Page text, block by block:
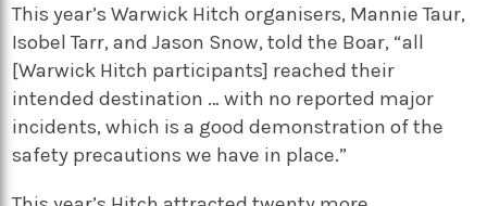
This year’s Warwick Hitch organisers, Mannie Taur,
Isobel Tarr, and Jason Snow, told the Boar, “all
[Warwick Hitch participants] reached their
intended destination … with no reported major
incidents, which is a good demonstration of the
safety precautions we have in place.”